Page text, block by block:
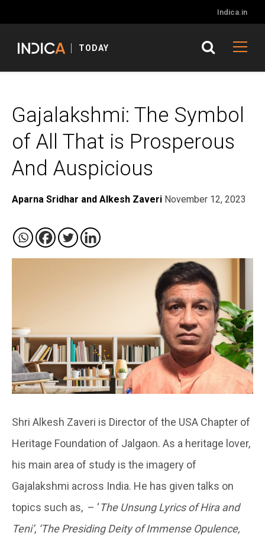
Indica.in
TODAY
Gajalakshmi: The Symbol
of All That is Prosperous
And Auspicious
Aparna Sridhar and Alkesh Zaveri November 12, 2023
Shri Alkesh Zaveri is Director of the USA Chapter of
Heritage Foundation of Jalgaon. As a heritage lover,
his main area of study is the imagery of
Gajalakshmi across India. He has given talks on
topics such as, – ‘The Unsung Lyrics of Hira and
Teni’, ‘The Presiding Deity of Immense Opulence,